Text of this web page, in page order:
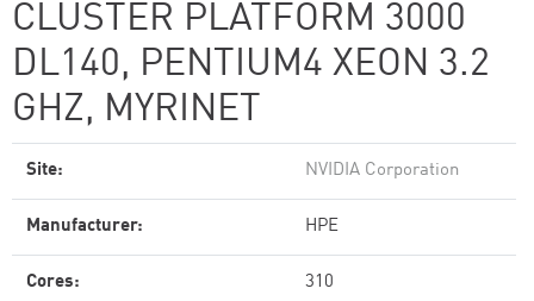
CLUSTER PLATFORM 3000
DL140, PENTIUM4 XEON 3.2
GHZ, MYRINET
Site: NVIDIA Corporation
Manufacturer: HPE
Cores: 310